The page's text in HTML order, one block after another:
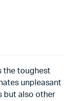
the toughest
unpleasant
but also other